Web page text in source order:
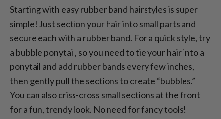
Starting with easy rubber band hairstyles is super
simple! Just section your hair into small parts and
secure each with a rubber band. For a quick style, try
a bubble ponytail, so you need to tie your hair into a
ponytail and add rubber bands every few inches,
then gently pull the sections to create “bubbles.”
You can also criss-cross small sections at the front
for a fun, trendy look. No need for fancy tools!